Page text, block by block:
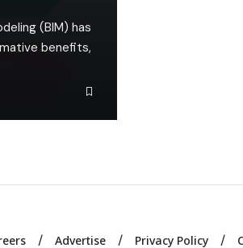
(BIM) has
benefits,
Advertise Privacy Policy